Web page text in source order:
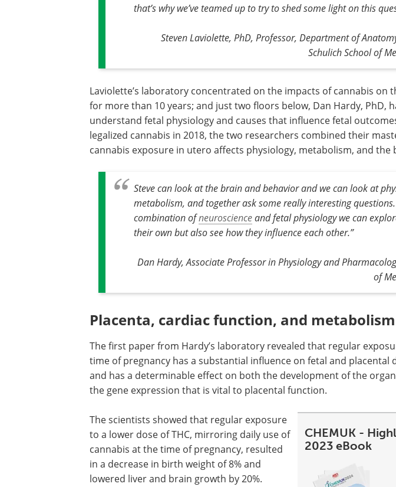
that’s why we’ve teamed up to try to shed some light on this
Steven Laviolette, PhD, Professor, Department of
Schulich School of
Laviolette’s laboratory concentrated on the impacts of cannabis on
for more than 10 years; and just two floors below, Dan Hardy, PhD,
understand fetal physiology and causes that influence fetal
legalized cannabis in 2018, the two researchers combined their
cannabis exposure in utero affects physiology, metabolism, and the
Steve can look at the brain and behavior and we can look at
metabolism, and together ask some really interesting
combination ofneuroscienceand fetal physiology we can
their own but also see how they influence each other.”
Dan Hardy, Associate Professor in Physiology and
of
Placenta, cardiac function, and metabolism
The first paper from Hardy’s laboratory revealed that regular
time of pregnancy has a substantial influence on fetal and placental
and has a determinable effect on both the development of the
the gene expression that is vital to placental function.
CHEMUK -
2023 eBook
The scientists showed that regular exposure
to a lower dose of THC, mirroring daily use of
cannabis at the time of pregnancy, resulted
in a decrease in birth weight of 8% and
lowered liver and brain growth by 20%.